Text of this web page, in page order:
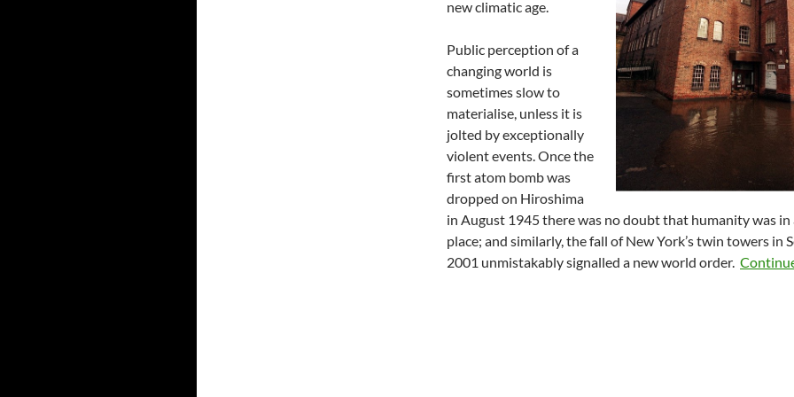
new climatic age.
Public perception of a
changing world is
sometimes slow to
materialise, unless it is
jolted by exceptionally
violent events. Once the
first atom bomb was
dropped on Hiroshima
in August 1945 there was no doubt that humanity was
place; and similarly, the fall of New York’s twin towers in
2001 unmistakably signalled a new world order.